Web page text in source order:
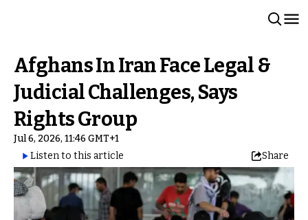
Afghans In Iran Face Legal &
Judicial Challenges, Says
Rights Group
Jul 6, 2026, 11:46 GMT+1
Listen to this article
Share